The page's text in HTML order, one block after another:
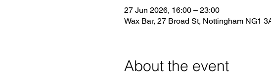
27 Jun 2026, 16:00 – 23:00
Wax Bar, 27 Broad St, Nottingham NG1
About the event